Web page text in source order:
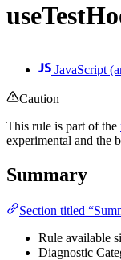
JavaScript
Caution
This rule is part of the
experimental and the
Summary
Section titled
Rule available
Diagnostic